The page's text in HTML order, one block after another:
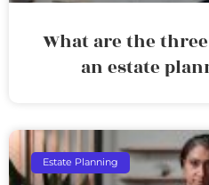
What are the
an estate
Estate Planning